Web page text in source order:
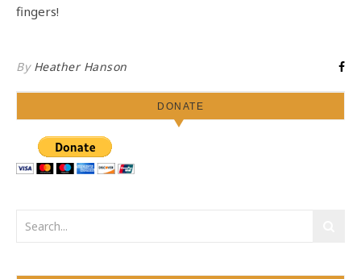
fingers!
By Heather Hanson
DONATE